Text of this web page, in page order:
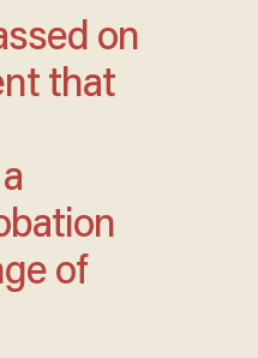
that
of